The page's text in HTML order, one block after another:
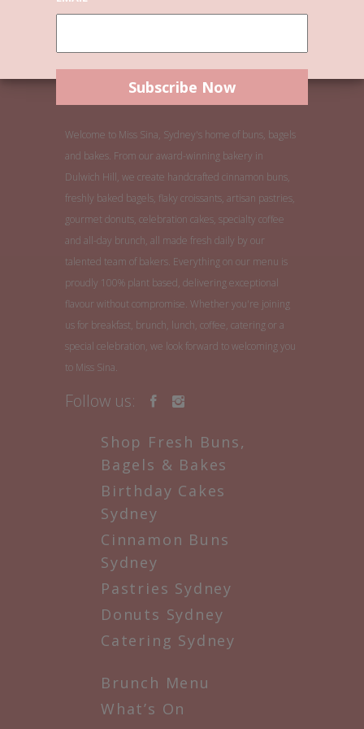
Welcome to Miss Sina, Sydney's home of buns, bagels
and bakes. From our award-winning bakery in
Dulwich Hill, we create handcrafted cinnamon buns,
freshly baked bagels, flaky croissants, artisan pastries,
gourmet donuts, celebration cakes, specialty coffee
and all-day brunch, all made fresh daily by our
talented team of bakers. Everything on our menu is
proudly 100% plant based, delivering exceptional
flavour without compromise. Whether you're joining
us for breakfast, brunch, lunch, coffee, catering or a
special celebration, we look forward to welcoming you
to Miss Sina.
Follow us:
Shop Fresh Buns,
Bagels & Bakes
Birthday Cakes
Sydney
Cinnamon Buns
Sydney
Pastries Sydney
Donuts Sydney
Catering Sydney
Brunch Menu
What’s On